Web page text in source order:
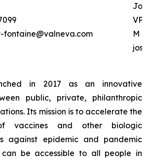
fontaine@valneva.com
VP
M
in 2017 as an innovative
public, private, philanthropic
Its mission is to accelerate the
vaccines and other biologic
against epidemic and pandemic
be accessible to all people in